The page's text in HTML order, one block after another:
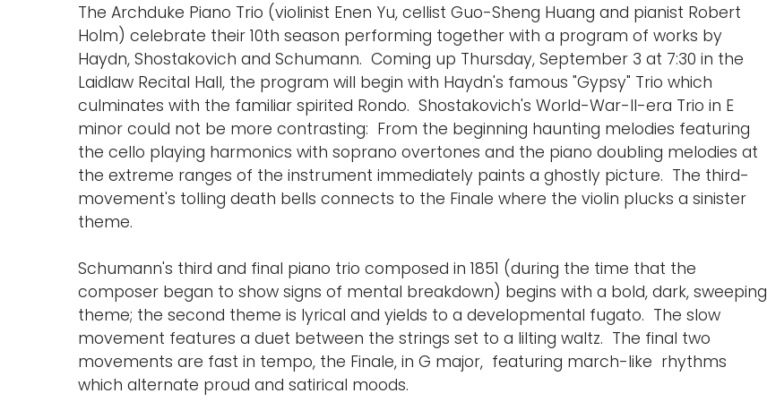
The Archduke Piano Trio (violinist Enen Yu, cellist Guo-Sheng Huang and pianist Robert
Holm) celebrate their 10th season performing together with a program of works by
Haydn, Shostakovich and Schumann. Coming up Thursday, September 3 at 7:30 in the
Laidlaw Recital Hall, the program will begin with Haydn's famous "Gypsy" Trio which
culminates with the familiar spirited Rondo. Shostakovich's World-War-II-era Trio in E
minor could not be more contrasting: From the beginning haunting melodies featuring
the cello playing harmonics with soprano overtones and the piano doubling melodies at
the extreme ranges of the instrument immediately paints a ghostly picture. The third-
movement's tolling death bells connects to the Finale where the violin plucks a sinister
theme.
Schumann's third and final piano trio composed in 1851 (during the time that the
composer began to show signs of mental breakdown) begins with a bold, dark, sweeping
theme; the second theme is lyrical and yields to a developmental fugato. The slow
movement features a duet between the strings set to a lilting waltz. The final two
movements are fast in tempo, the Finale, in G major, featuring march-like rhythms
which alternate proud and satirical moods.